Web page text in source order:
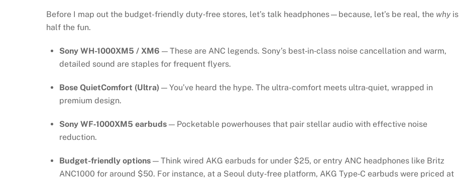
Before I map out the budget-friendly duty‑free stores, let’s talk headphones—because, let’s be real, the why is
half the fun.
Sony WH-1000XM5 / XM6 — These are ANC legends. Sony’s best‑in‑class noise cancellation and warm,
detailed sound are staples for frequent flyers.
Bose QuietComfort (Ultra) — You’ve heard the hype. The ultra-comfort meets ultra‑quiet, wrapped in
premium design.
Sony WF‑1000XM5 earbuds— Pocketable powerhouses that pair stellar audio with effective noise
reduction.
Budget-friendly options— Think wired AKG earbuds for under $25, or entry ANC headphones like Britz
ANC1000 for around $50. For instance, at a Seoul duty‑free platform, AKG Type‑C earbuds were priced at